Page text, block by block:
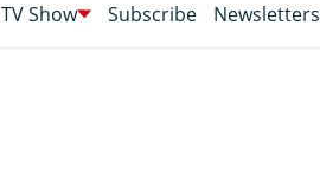
TV Show Subscribe Newsletters